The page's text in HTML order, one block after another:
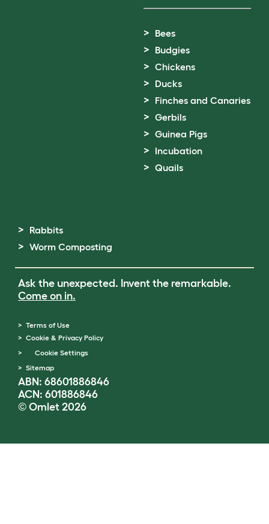
Bees
Budgies
Chickens
Ducks
Finches and Canaries
Gerbils
Guinea Pigs
Incubation
Quails
Rabbits
Worm Composting
Ask the unexpected. Invent the remarkable.
Come on in.
Terms of Use
Cookie & Privacy Policy
Cookie Settings
Sitemap
ABN: 68601886846
ACN: 601886846
© Omlet 2026